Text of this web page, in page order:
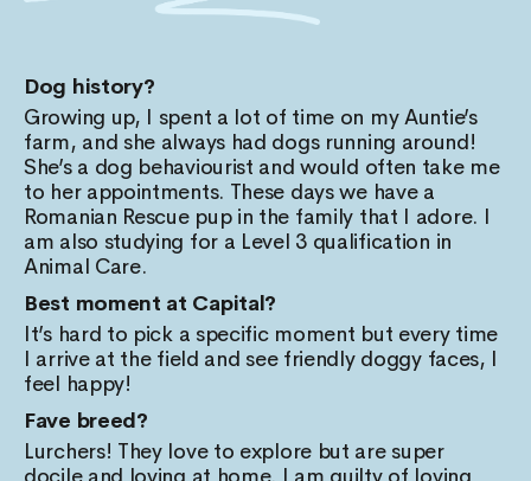
Dog history?
Growing up, I spent a lot of time on my Auntie’s
farm, and she always had dogs running around!
She’s a dog behaviourist and would often take me
to her appointments. These days we have a
Romanian Rescue pup in the family that I adore. I
am also studying for a Level 3 qualification in
Animal Care.
Best moment at Capital?
It’s hard to pick a specific moment but every time
I arrive at the field and see friendly doggy faces, I
feel happy!
Fave breed?
Lurchers! They love to explore but are super